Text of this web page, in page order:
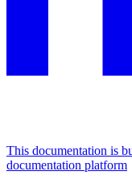
This documentation is
documentation platform